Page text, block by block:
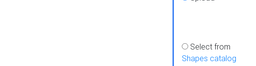
Select from
Shapes catalog